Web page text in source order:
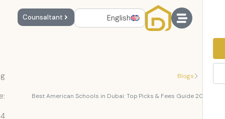
English
Counsaltant
Best American Schools in Dubai: Top Picks & Fees Guide
Reading